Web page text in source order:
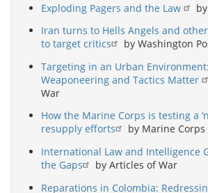
Exploding Pagers and the Law
Iran turns to Hells Angels and
to target critics
by Washington
Targeting in an Urban
Weaponeering and Tactics Matter
War
How the Marine Corps is testing a
resupply efforts
by Marine Corps
International Law and Intelligence
the Gaps
by Articles of War
Reparations in Colombia: